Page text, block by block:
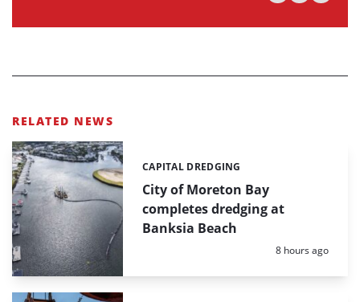
RELATED NEWS
City of Moreton Bay
completes dredging at
Banksia Beach
Categories:
CAPITAL DREDGING
Posted:
8 hours ago